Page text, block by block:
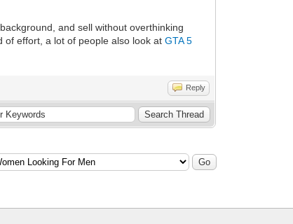
and sell without overthinking
of effort, a lot of people also look atGTA 5
Reply